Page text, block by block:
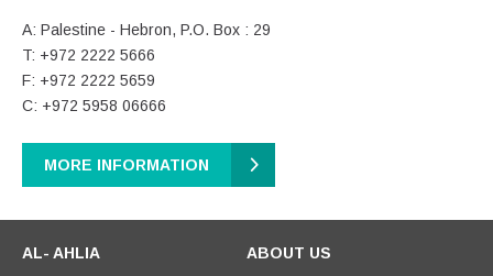
A: Palestine - Hebron, P.O. Box : 29
T: +972 2222 5666
F: +972 2222 5659
C: +972 5958 06666
MORE INFORMATION
AL- AHLIA
ABOUT US